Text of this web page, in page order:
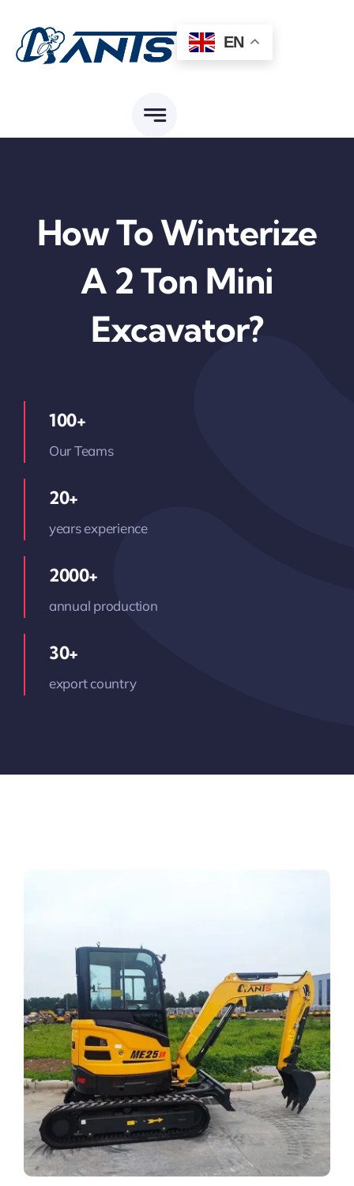
content
EN
How To Winterize
A 2 Ton Mini
Excavator?
100+
Our Teams
20+
years experience
2000+
annual production
30+
export country